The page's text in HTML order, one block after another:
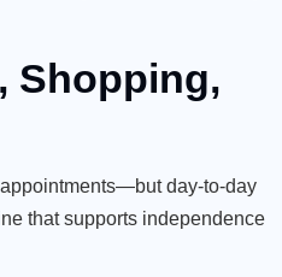
Shopping,
day-to-day
that supports independence